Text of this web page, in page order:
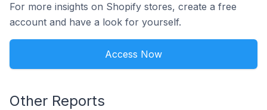
For more insights on Shopify stores, create a free
account and have a look for yourself.
Access Now
Other Reports